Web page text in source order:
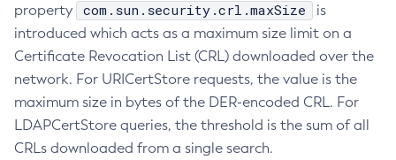
property
com.sun.security.crl.maxSize
is
introduced which acts as a maximum size limit on a
Certificate Revocation List (CRL) downloaded over the
network. For URICertStore requests, the value is the
maximum size in bytes of the DER-encoded CRL. For
LDAPCertStore queries, the threshold is the sum of all
CRLs downloaded from a single search.